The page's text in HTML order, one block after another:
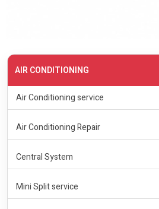
AIR CONDITIONING
Air Conditioning service
Air Conditioning Repair
Central System
Mini Split service